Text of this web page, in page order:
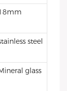
steel
glass